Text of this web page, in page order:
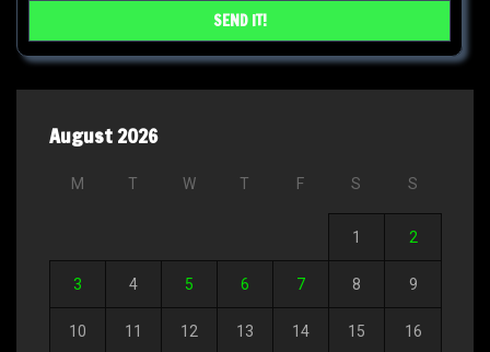
August 2026
M T W T F S S
1 2
3 4 5 6 7 8 9
10 11 12 13 14 15 16